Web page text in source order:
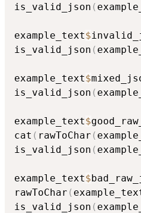
is_valid_json (
example_text$
is_valid_json (
example_text$
is_valid_json (
example_text$
cat ( rawToChar (
is_valid_json (
example_text$
rawToChar (
is_valid_json (